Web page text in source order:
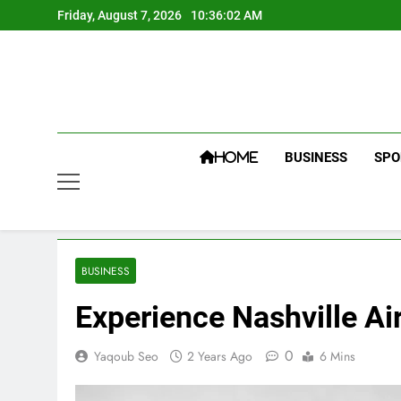
to
Friday, August 7, 2026 10:36:03 AM
HOME BUSINESS
BUSINESS
Experience Nashville
Yaqoub Seo 2 Years Ago 0 6 Mins